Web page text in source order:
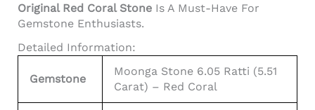
Original Red Coral Stone Is A Must-Have For
Gemstone Enthusiasts.
Detailed Information:
Gemstone
Moonga Stone 6.05 Ratti (5.51
Carat) – Red Coral